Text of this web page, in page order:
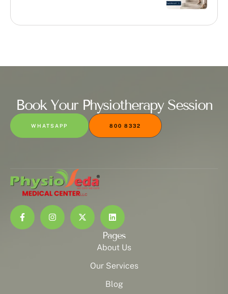
Book Your Physiotherapy Session
WHATSAPP 800 8332
Pages
About Us
Our Services
Blog